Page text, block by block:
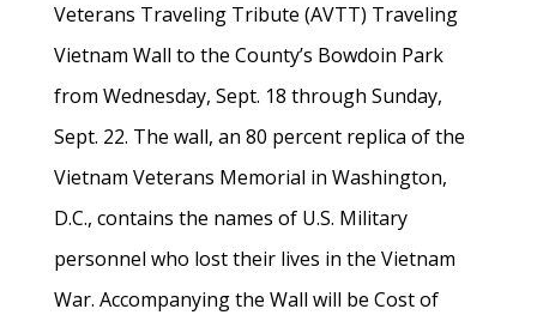
Veterans Traveling Tribute (AVTT) Traveling
Vietnam Wall to the County’s Bowdoin Park
from Wednesday, Sept. 18 through Sunday,
Sept. 22. The wall, an 80 percent replica of the
Vietnam Veterans Memorial in Washington,
D.C., contains the names of U.S. Military
personnel who lost their lives in the Vietnam
War. Accompanying the Wall will be Cost of